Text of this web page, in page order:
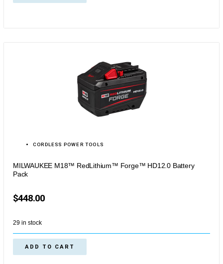
CORDLESS POWER TOOLS
MILWAUKEE M18™ RedLithium™ Forge™ HD12.0 Battery
Pack
$448.00
29 in stock
ADD TO CART